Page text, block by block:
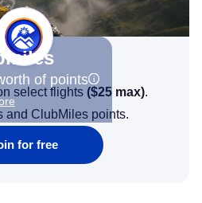
of points
select flights ($25 max).
and ClubMiles points.
for free